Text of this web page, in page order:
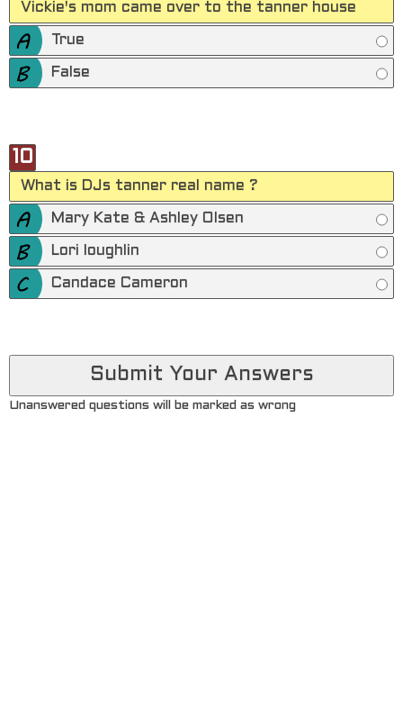
Vickie's mom came over to the tanner house
True
False
10
What is DJs tanner real name ?
Mary Kate & Ashley Olsen
Lori loughlin
Candace Cameron
Unanswered questions will be marked as wrong